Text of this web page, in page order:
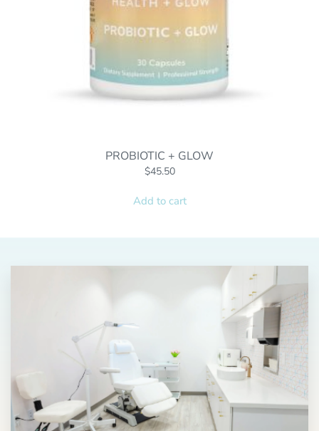
PROBIOTIC + GLOW
$45.50
Add to cart